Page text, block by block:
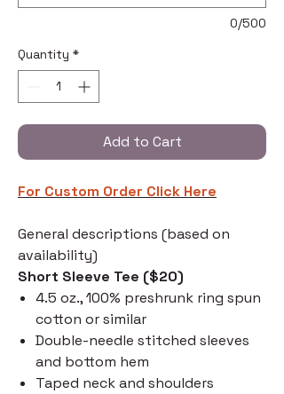
0/500
Quantity *
Add to Cart
For Custom Order Click Here
General descriptions (based on
availability)
Short Sleeve Tee ($20)
4.5 oz., 100% preshrunk ring spun
cotton or similar
Double-needle stitched sleeves
and bottom hem
Taped neck and shoulders